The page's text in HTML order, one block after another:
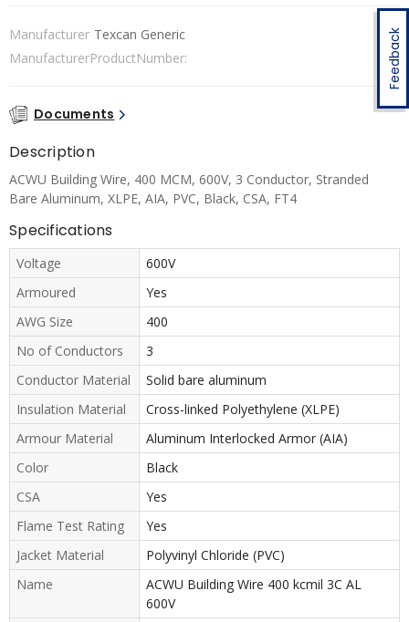
Feedback
Manufacturer Texcan Generic
ManufacturerProductNumber:
Documents
Description
ACWU Building Wire, 400 MCM, 600V, 3 Conductor, Stranded
Bare Aluminum, XLPE, AIA, PVC, Black, CSA, FT4
Specifications
Voltage
600V
Armoured
Yes
AWG Size
400
No of Conductors
3
Conductor Material
Solid bare aluminum
Insulation Material
Cross-linked Polyethylene (XLPE)
Armour Material
Aluminum Interlocked Armor (AIA)
Color
Black
CSA
Yes
Flame Test Rating
Yes
Jacket Material
Polyvinyl Chloride (PVC)
Name
ACWU Building Wire 400 kcmil 3C AL
600V